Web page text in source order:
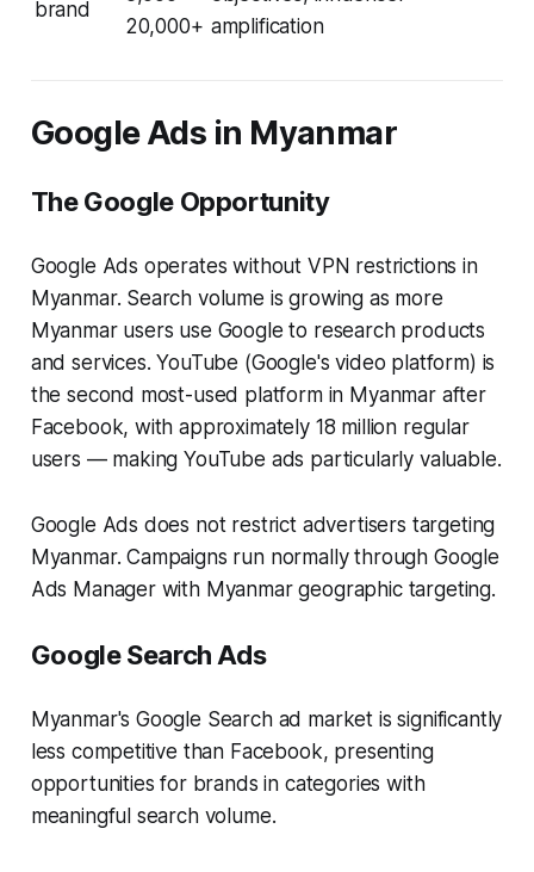
brand
20,000+ amplification
Google Ads in Myanmar
The Google Opportunity
Google Ads operates without VPN restrictions in
Myanmar. Search volume is growing as more
Myanmar users use Google to research products
and services. YouTube (Google's video platform) is
the second most-used platform in Myanmar after
Facebook, with approximately 18 million regular
users — making YouTube ads particularly valuable.
Google Ads does not restrict advertisers targeting
Myanmar. Campaigns run normally through Google
Ads Manager with Myanmar geographic targeting.
Google Search Ads
Myanmar's Google Search ad market is significantly
less competitive than Facebook, presenting
opportunities for brands in categories with
meaningful search volume.